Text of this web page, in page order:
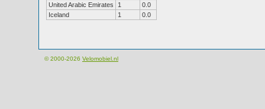
United Arabic Emirates
1
0.0
Iceland
1 0.0
© 2000-2026 Velomobiel.nl